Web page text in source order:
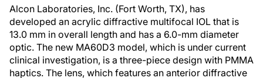
Alcon Laboratories, Inc. (Fort Worth, TX), has
developed an acrylic diffractive multifocal IOL that is
13.0 mm in overall length and has a 6.0-mm diameter
optic. The new MA60D3 model, which is under current
clinical investigation, is a three-piece design with PMMA
haptics. The lens, which features an anterior diffractive